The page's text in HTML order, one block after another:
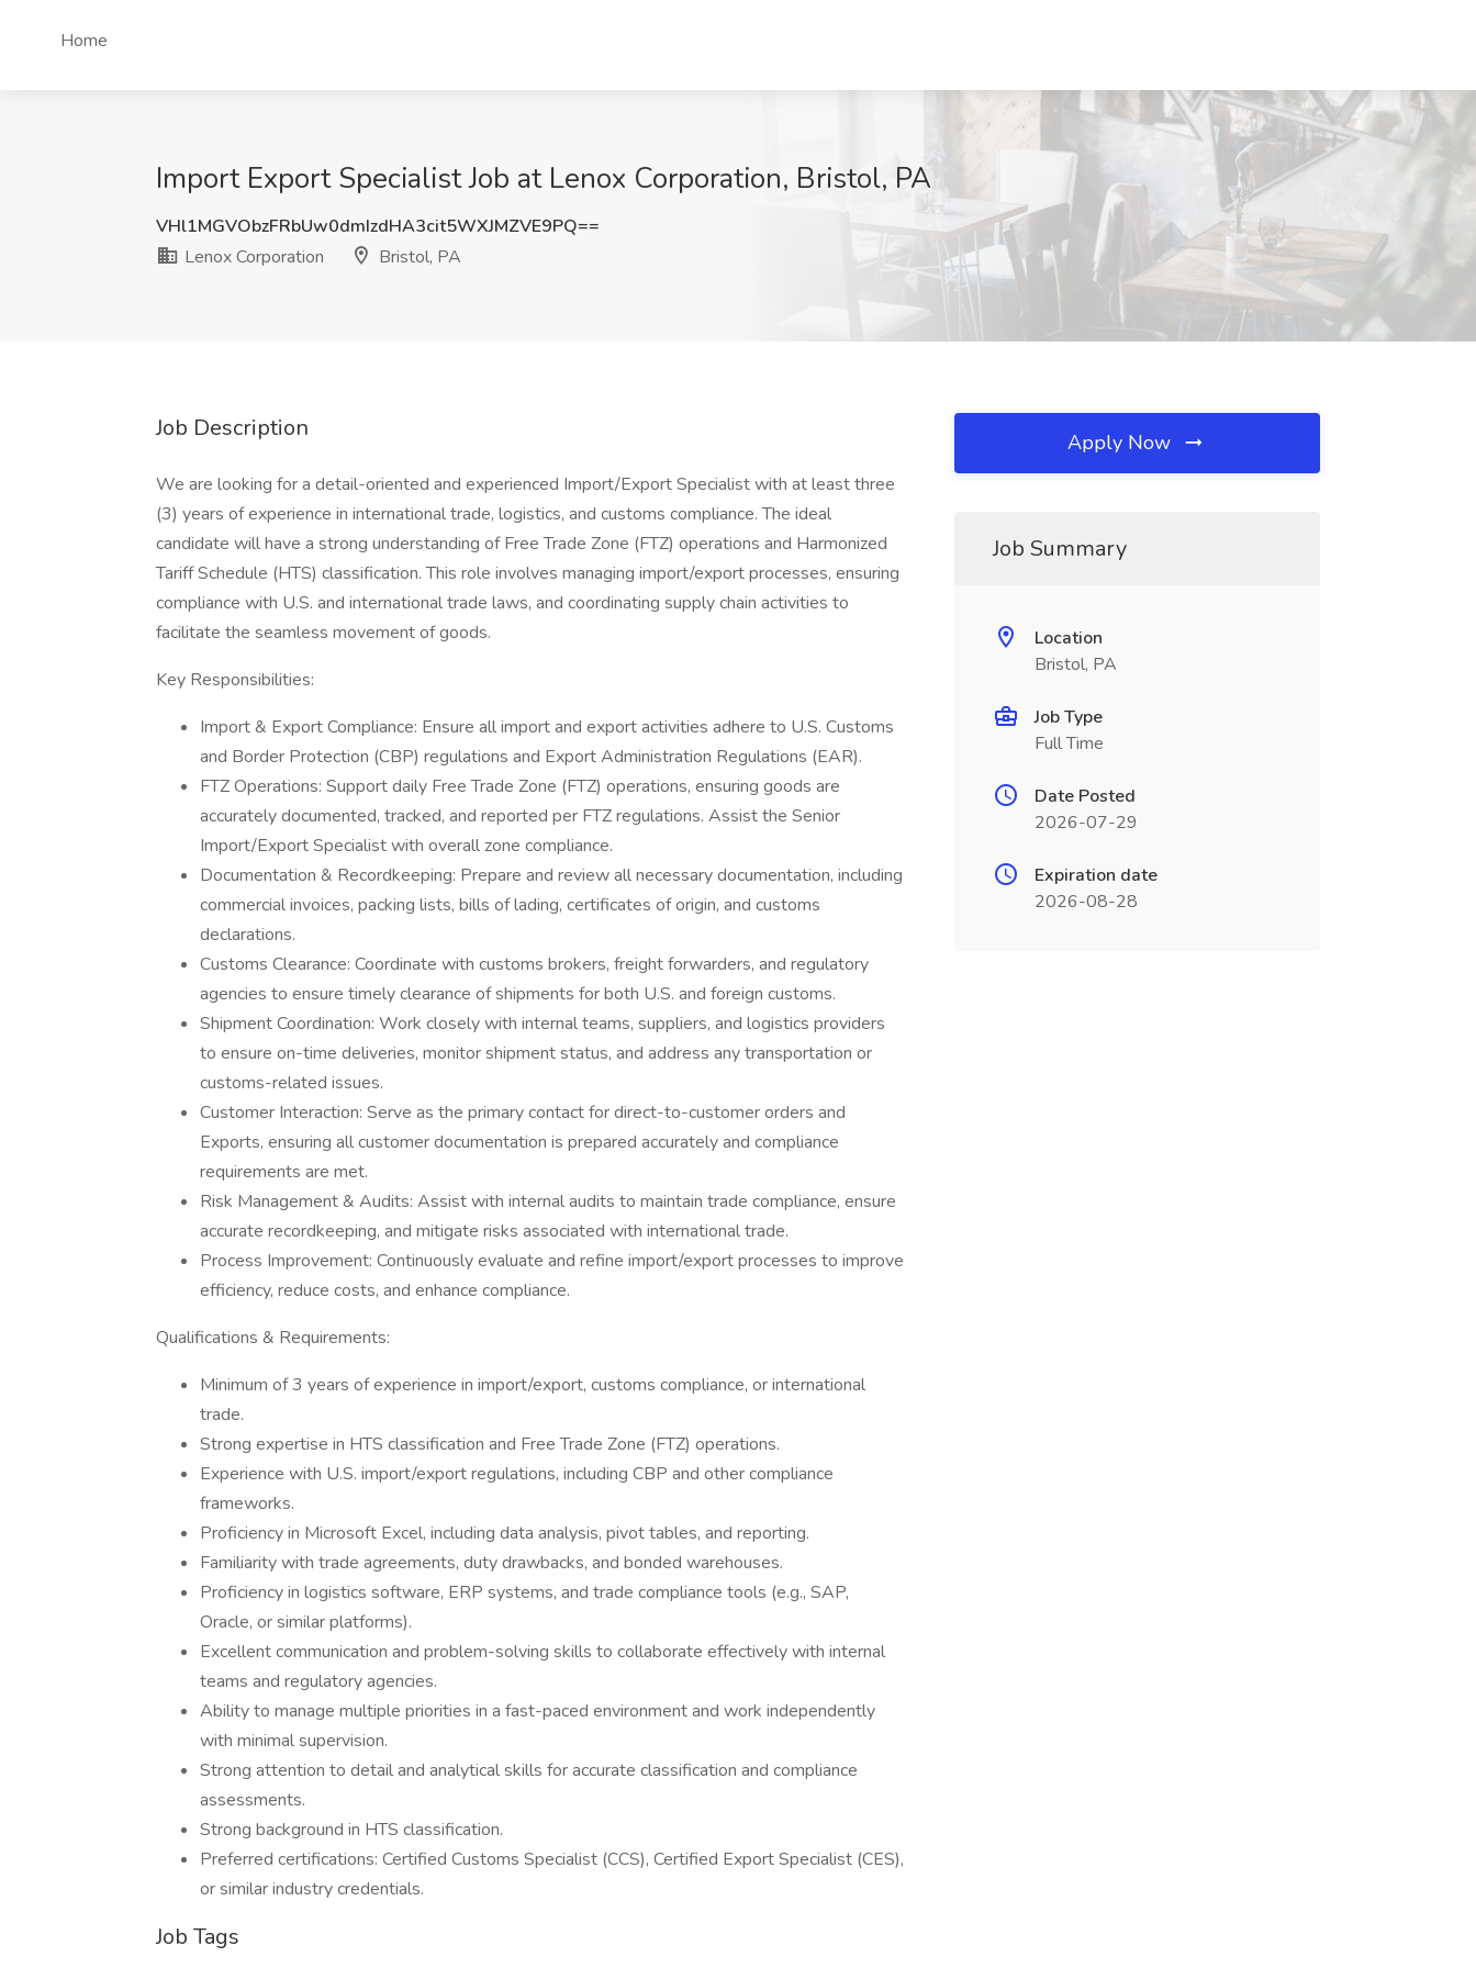
Home
Import Export Specialist Job at Lenox Corporation, Bristol, PA
VHl1MGVObzFRbUw0dmIzdHA3cit5WXJMZVE9PQ==
Lenox Corporation
Bristol, PA
Job Description
We are looking for a detail-oriented and experienced Import/Export Specialist with at least three
(3) years of experience in international trade, logistics, and customs compliance. The ideal
candidate will have a strong understanding of Free Trade Zone (FTZ) operations and Harmonized
Tariff Schedule (HTS) classification. This role involves managing import/export processes, ensuring
compliance with U.S. and international trade laws, and coordinating supply chain activities to
facilitate the seamless movement of goods.
Key Responsibilities:
Import & Export Compliance: Ensure all import and export activities adhere to U.S. Customs
and Border Protection (CBP) regulations and Export Administration Regulations (EAR).
FTZ Operations: Support daily Free Trade Zone (FTZ) operations, ensuring goods are
accurately documented, tracked, and reported per FTZ regulations. Assist the Senior
Import/Export Specialist with overall zone compliance.
Documentation & Recordkeeping: Prepare and review all necessary documentation, including
commercial invoices, packing lists, bills of lading, certificates of origin, and customs
declarations.
Customs Clearance: Coordinate with customs brokers, freight forwarders, and regulatory
agencies to ensure timely clearance of shipments for both U.S. and foreign customs.
Shipment Coordination: Work closely with internal teams, suppliers, and logistics providers
to ensure on-time deliveries, monitor shipment status, and address any transportation or
customs-related issues.
Customer Interaction: Serve as the primary contact for direct-to-customer orders and
Exports, ensuring all customer documentation is prepared accurately and compliance
requirements are met.
Risk Management & Audits: Assist with internal audits to maintain trade compliance, ensure
accurate recordkeeping, and mitigate risks associated with international trade.
Process Improvement: Continuously evaluate and refine import/export processes to improve
efficiency, reduce costs, and enhance compliance.
Qualifications & Requirements:
Minimum of 3 years of experience in import/export, customs compliance, or international
trade.
Strong expertise in HTS classification and Free Trade Zone (FTZ) operations.
Experience with U.S. import/export regulations, including CBP and other compliance
frameworks.
Proficiency in Microsoft Excel, including data analysis, pivot tables, and reporting.
Familiarity with trade agreements, duty drawbacks, and bonded warehouses.
Proficiency in logistics software, ERP systems, and trade compliance tools (e.g., SAP,
Oracle, or similar platforms).
Excellent communication and problem-solving skills to collaborate effectively with internal
teams and regulatory agencies.
Ability to manage multiple priorities in a fast-paced environment and work independently
with minimal supervision.
Strong attention to detail and analytical skills for accurate classification and compliance
assessments.
Strong background in HTS classification.
Preferred certifications: Certified Customs Specialist (CCS), Certified Export Specialist (CES),
or similar industry credentials.
Job Tags
Apply Now
Job Summary
Location
Bristol, PA
Job Type
Full Time
Date Posted
2026-07-29
Expiration date
2026-08-28